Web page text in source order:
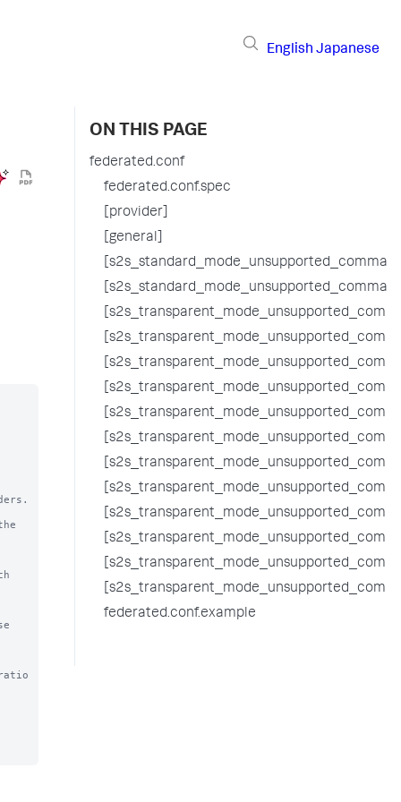
English Japanese
ON THIS PAGE
federated.conf
federated.conf.spec
[provider]
[general]
federated.conf.example